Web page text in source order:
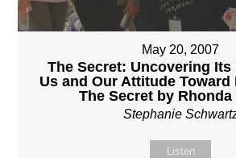
May 20, 2007
The Secret: Uncovering Its
Us and Our Attitude Toward
The Secret by Rhonda
Stephanie
Listen